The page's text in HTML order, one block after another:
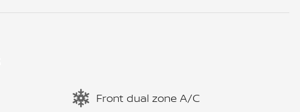
Front dual zone A/C